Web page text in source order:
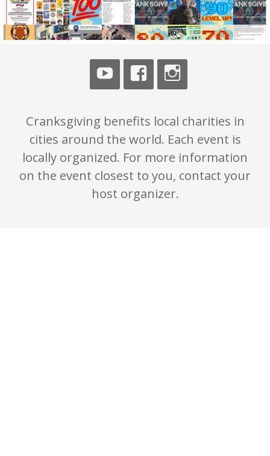
Cranksgiving benefits local charities in
cities around the world. Each event is
locally organized. For more information
on the event closest to you, contact your
host organizer.